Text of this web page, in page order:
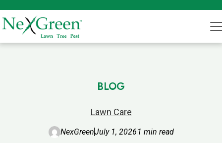
BLOG
Lawn Care
NexGreenJuly 1, 2026 1 min read